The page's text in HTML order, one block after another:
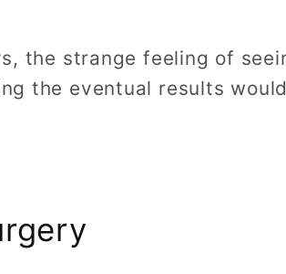
the strange feeling of
the eventual results would